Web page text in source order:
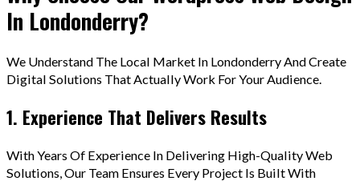
In Londonderry?
We Understand The Local Market In Londonderry And Create
Digital Solutions That Actually Work For Your Audience.
1. Experience That Delivers Results
With Years Of Experience In Delivering High-Quality Web
Solutions, Our Team Ensures Every Project Is Built With